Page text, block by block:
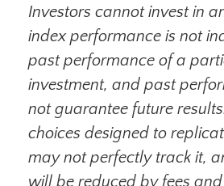
Investors cannot invest in
index performance is not
past performance of a
investment, and past
not guarantee future
choices designed to
may not perfectly track it,
will be reduced by fees and